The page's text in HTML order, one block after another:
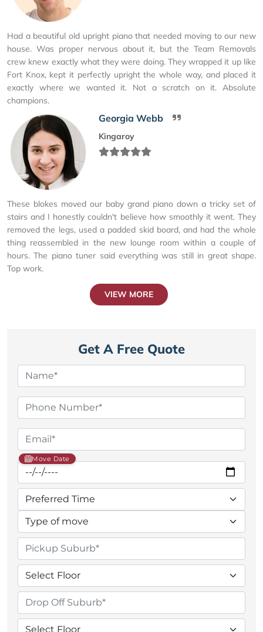
Had a beautiful old upright piano that needed moving to our new
house. Was proper nervous about it, but the Team Removals
crew knew exactly what they were doing. They wrapped it up like
Fort Knox, kept it perfectly upright the whole way, and placed it
exactly where we wanted it. Not a scratch on it. Absolute
champions.
Georgia Webb
Kingaroy
These blokes moved our baby grand piano down a tricky set of
stairs and I honestly couldn't believe how smoothly it went. They
removed the legs, used a padded skid board, and had the whole
thing reassembled in the new lounge room within a couple of
hours. The piano tuner said everything was still in great shape.
Top work.
VIEW MORE
Get A Free Quote
Move Date